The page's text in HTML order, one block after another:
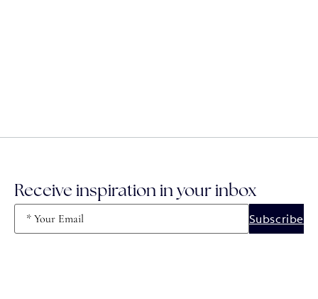
Receive inspiration in your inbox
Email